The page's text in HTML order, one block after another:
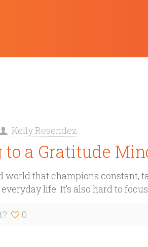
Kelly Resendez
a Gratitude
world that champions constant,
life. It’s also hard to
0